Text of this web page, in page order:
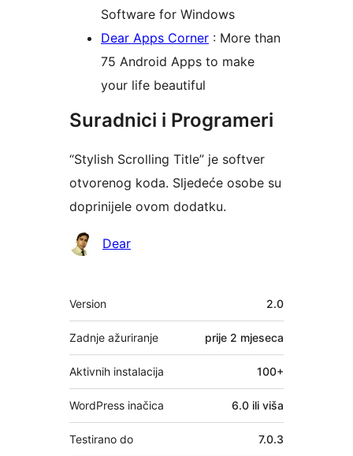
Software for Windows
Dear Apps Corner : More than
75 Android Apps to make
your life beautiful
Suradnici i Programeri
“Stylish Scrolling Title” je softver
otvorenog koda. Sljedeće osobe su
doprinijele ovom dodatku.
Suradnici
Dear
Meta
Version 2.0
Zadnje ažuriranje prije 2 mjeseca
Aktivnih instalacija 100+
WordPress inačica 6.0 ili viša
Testirano do 7.0.3